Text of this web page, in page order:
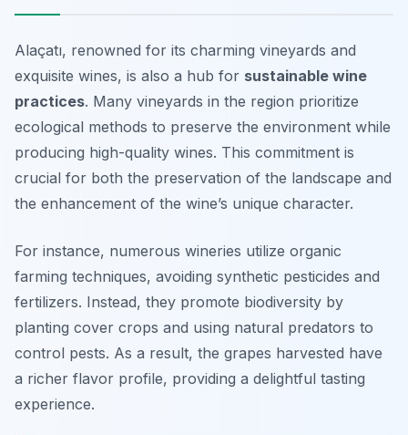
Alaçatı, renowned for its charming vineyards and
exquisite wines, is also a hub for sustainable wine
practices. Many vineyards in the region prioritize
ecological methods to preserve the environment while
producing high-quality wines. This commitment is
crucial for both the preservation of the landscape and
the enhancement of the wine’s unique character.
For instance, numerous wineries utilize organic
farming techniques, avoiding synthetic pesticides and
fertilizers. Instead, they promote biodiversity by
planting cover crops and using natural predators to
control pests. As a result, the grapes harvested have
a richer flavor profile, providing a delightful tasting
experience.